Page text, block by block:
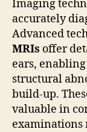
Imaging
accurately
Advanced
MRIs offer
ears,
structural
build-up.
valuable in
examinations